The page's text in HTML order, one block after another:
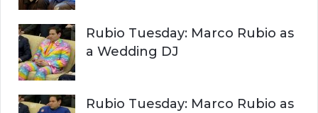
Rubio Tuesday: Marco Rubio as
a Wedding DJ
Rubio Tuesday: Marco Rubio as